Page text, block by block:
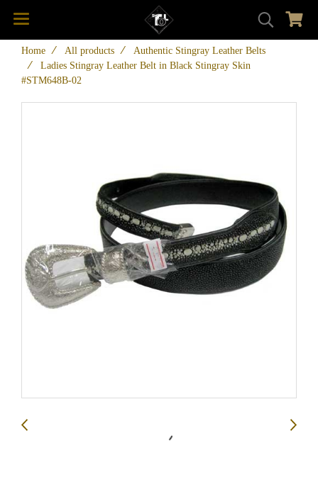
Home All products
Authentic Stingray Leather Belts
Ladies Stingray Leather Belt in Black Stingray Skin
#STM648B-02